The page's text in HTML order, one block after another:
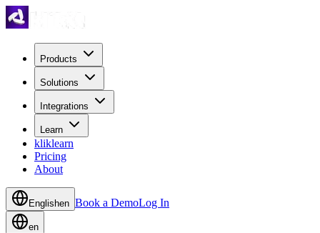
Products
Solutions
Integrations
Learn
kliklearn
Pricing
About
Englishen Book a DemoLog In
en